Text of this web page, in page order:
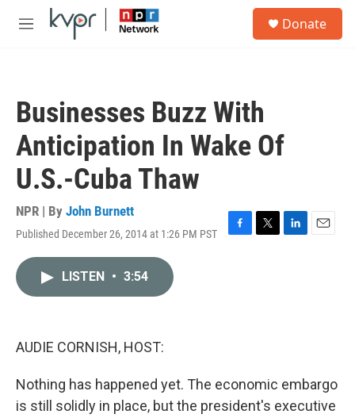
Skip to main content
M
Donate
Businesses Buzz With
Anticipation In Wake Of
U.S.-Cuba Thaw
NPR | By John Burnett
Published December 26, 2014 at 1:26 PM PST
F
T
L
E
LISTEN • 3:54
AUDIE CORNISH, HOST:
Nothing has happened yet. The economic embargo
is still solidly in place, but the president's executive